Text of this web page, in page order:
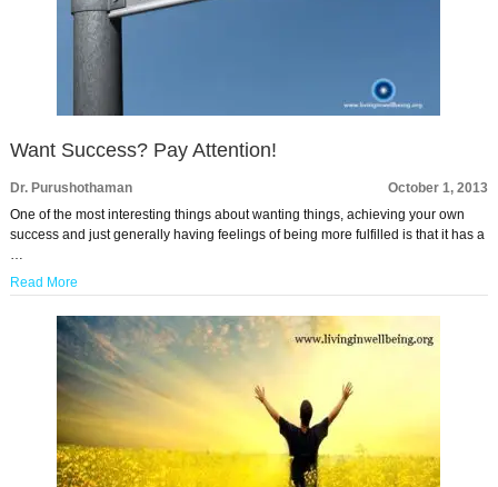
Want Success? Pay Attention!
Dr. Purushothaman
October 1, 2013
One of the most interesting things about wanting things, achieving your own
success and just generally having feelings of being more fulfilled is that it has a
…
Read More